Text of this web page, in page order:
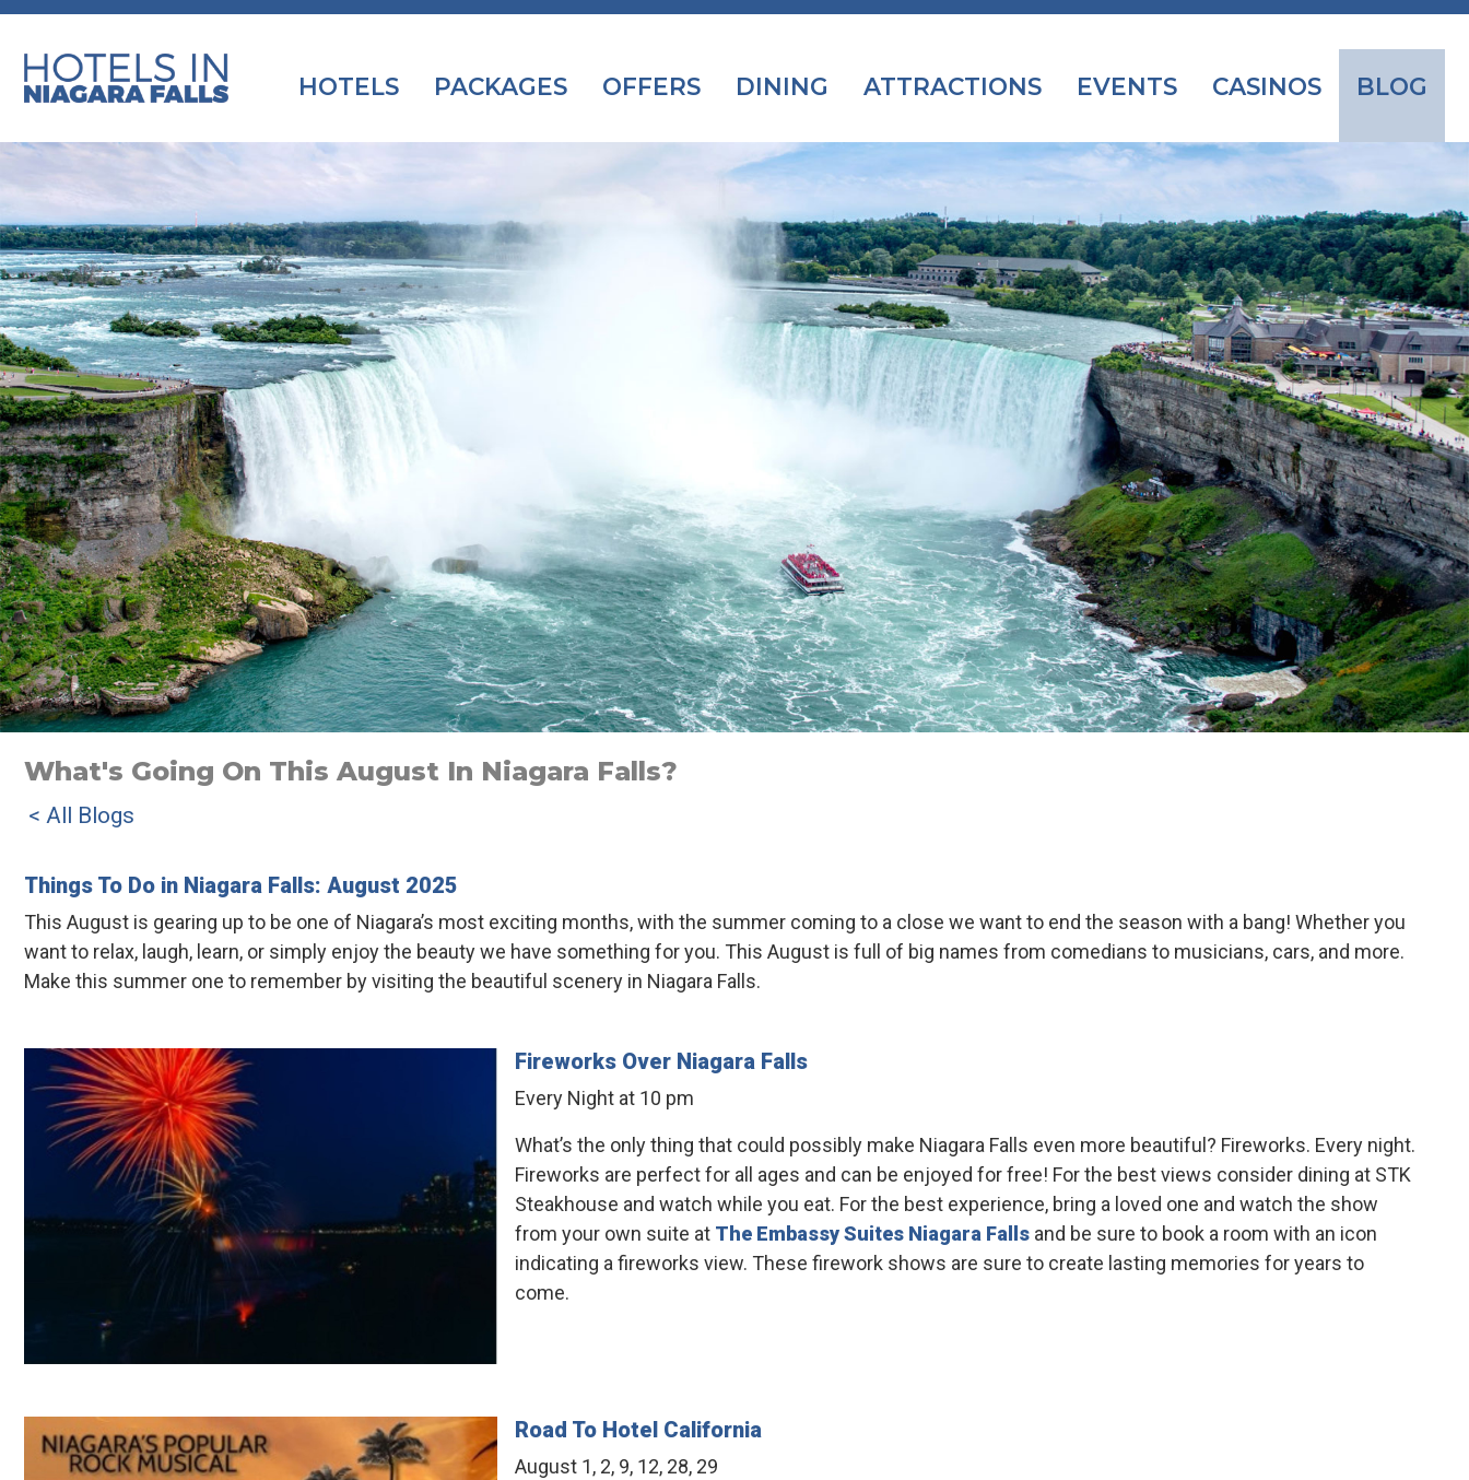
HOTELS PACKAGES OFFERS DINING ATTRACTIONS EVENTS CASINOS BLOG
What's Going On This August In Niagara Falls?
< All Blogs
Things To Do in Niagara Falls: August 2025
This August is gearing up to be one of Niagara’s most exciting months, with the summer coming to a close we want to end the season with a bang! Whether you
want to relax, laugh, learn, or simply enjoy the beauty we have something for you. This August is full of big names from comedians to musicians, cars, and more.
Make this summer one to remember by visiting the beautiful scenery in Niagara Falls.
Fireworks Over Niagara Falls
Every Night at 10 pm
What’s the only thing that could possibly make Niagara Falls even more beautiful? Fireworks. Every night.
Fireworks are perfect for all ages and can be enjoyed for free! For the best views consider dining at STK
Steakhouse and watch while you eat. For the best experience, bring a loved one and watch the show
from your own suite at The Embassy Suites Niagara Falls and be sure to book a room with an icon
indicating a fireworks view. These firework shows are sure to create lasting memories for years to
come.
Road To Hotel California
August 1, 2, 9, 12, 28, 29